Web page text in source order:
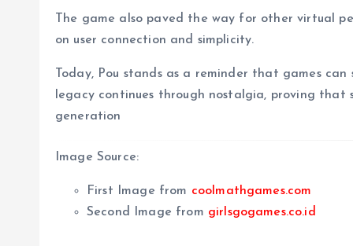
The game also paved the way for other virtual
on user connection and simplicity.
Today, Pou stands as a reminder that games
legacy continues through nostalgia, proving
generation
Image Source:
First Image from coolmathgames.com
Second Image from girlsgogames.co.id